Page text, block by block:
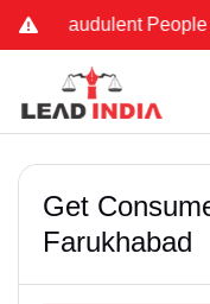
Fraudulent People
Get
Farukhabad